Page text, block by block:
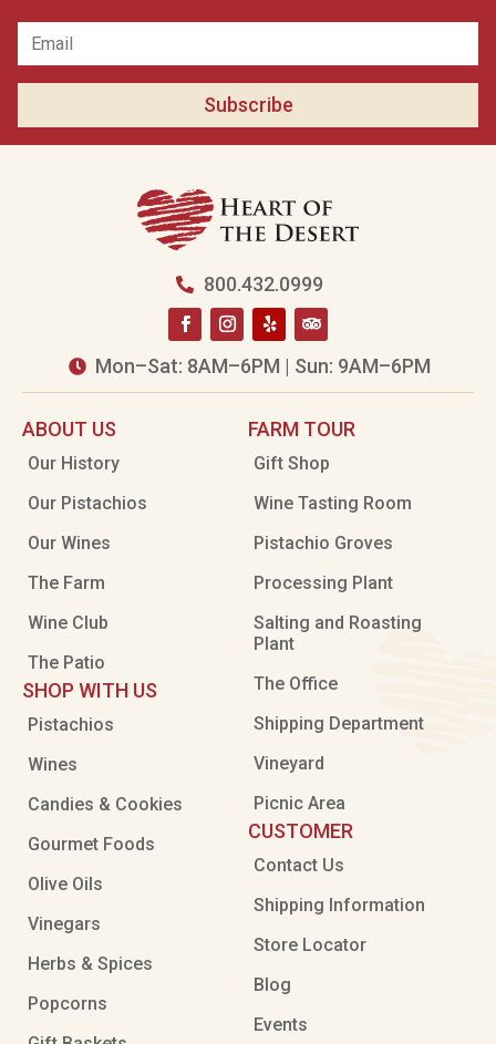
Subscribe
 800.432.0999
 Mon–Sat: 8AM–6PM | Sun: 9AM–6PM
ABOUT US
Our History
Our Pistachios
Our Wines
The Farm
Wine Club
The Patio
SHOP WITH US
Pistachios
Wines
Candies & Cookies
Gourmet Foods
Olive Oils
Vinegars
Herbs & Spices
Popcorns
FARM TOUR
Gift Shop
Wine Tasting Room
Pistachio Groves
Processing Plant
Salting and Roasting
Plant
The Office
Shipping Department
Vineyard
Picnic Area
CUSTOMER
Contact Us
Shipping Information
Store Locator
Blog
Events